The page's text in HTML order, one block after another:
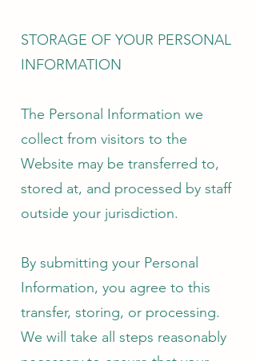
STORAGE OF YOUR PERSONAL
INFORMATION
The Personal Information we
collect from visitors to the
Website may be transferred to,
stored at, and processed by staff
outside your jurisdiction.
By submitting your Personal
Information, you agree to this
transfer, storing, or processing.
We will take all steps reasonably